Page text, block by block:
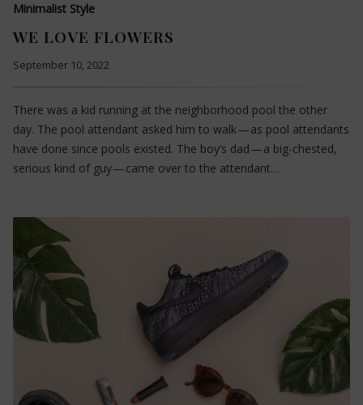
Minimalist Style
WE LOVE FLOWERS
September 10, 2022
There was a kid running at the neighborhood pool the other
day. The pool attendant asked him to walk — as pool attendants
have done since pools existed. The boy’s dad — a big-chested,
serious kind of guy — came over to the attendant…